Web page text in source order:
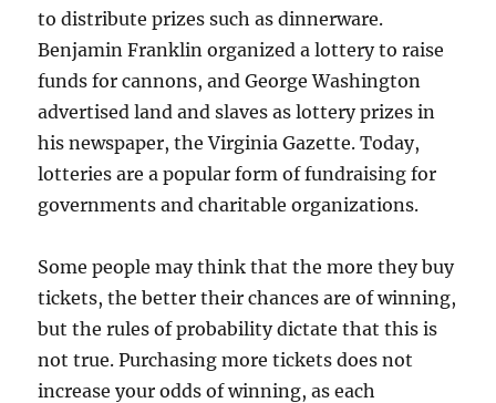
to distribute prizes such as dinnerware.
Benjamin Franklin organized a lottery to raise
funds for cannons, and George Washington
advertised land and slaves as lottery prizes in
his newspaper, the Virginia Gazette. Today,
lotteries are a popular form of fundraising for
governments and charitable organizations.
Some people may think that the more they buy
tickets, the better their chances are of winning,
but the rules of probability dictate that this is
not true. Purchasing more tickets does not
increase your odds of winning, as each